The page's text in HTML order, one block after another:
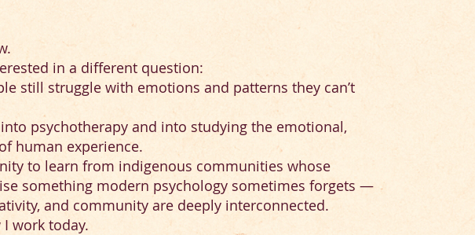
in a different question:
still struggle with emotions and patterns they can’t
psychotherapy and into studying the emotional,
human experience.
to learn from indigenous communities whose
something modern psychology sometimes forgets —
and community are deeply interconnected.
work today.